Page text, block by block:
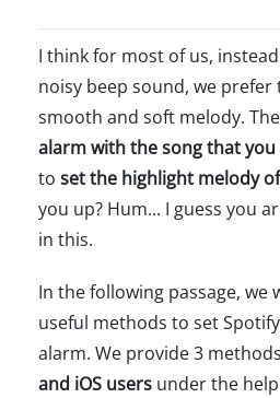
I think for most of us,
noisy beep sound, we prefer
smooth and soft melody.
alarm with the song that
to set the highlight melody
you up? Hum... I guess you
in this.
In the following passage, we
useful methods to set
alarm. We provide 3 methods
and iOS users under the